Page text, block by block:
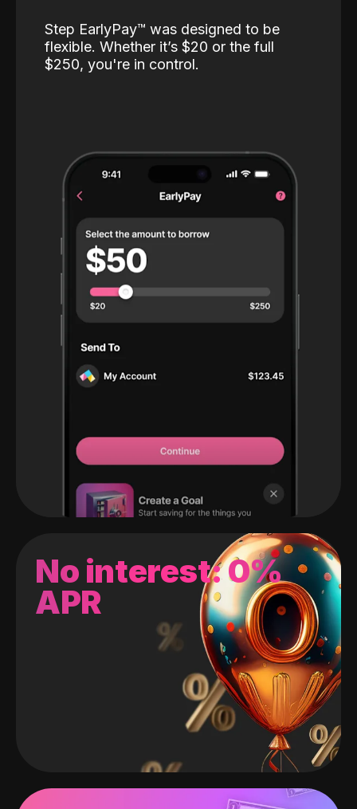
No interest: 0%
APR
Step EarlyPay™️ was designed to be
flexible. Whether it’s $20 or the full
$250, you're in control.